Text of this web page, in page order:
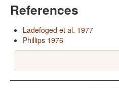
References
Ladefoged et al. 1977
Phillips 1976